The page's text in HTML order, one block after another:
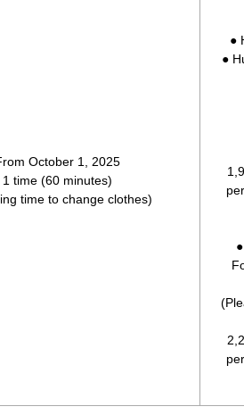
October 1, 2025
1 time (60 minutes)
time to change clothes)
●
●